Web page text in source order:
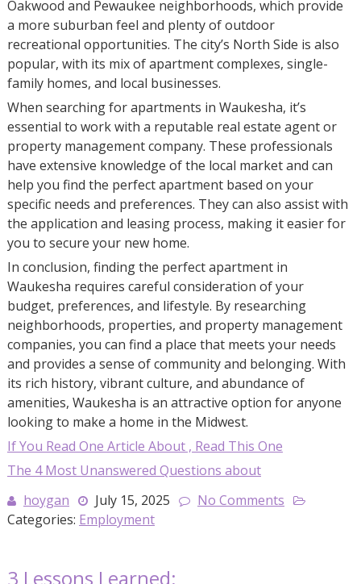
Oakwood and Pewaukee neighborhoods, which provide
a more suburban feel and plenty of outdoor
recreational opportunities. The city’s North Side is also
popular, with its mix of apartment complexes, single-
family homes, and local businesses.
When searching for apartments in Waukesha, it’s
essential to work with a reputable real estate agent or
property management company. These professionals
have extensive knowledge of the local market and can
help you find the perfect apartment based on your
specific needs and preferences. They can also assist with
the application and leasing process, making it easier for
you to secure your new home.
In conclusion, finding the perfect apartment in
Waukesha requires careful consideration of your
budget, preferences, and lifestyle. By researching
neighborhoods, properties, and property management
companies, you can find a place that meets your needs
and provides a sense of community and belonging. With
its rich history, vibrant culture, and abundance of
amenities, Waukesha is an attractive option for anyone
looking to make a home in the Midwest.
If You Read One Article About , Read This One
The 4 Most Unanswered Questions about
hoygan
July 15, 2025
No Comments
Categories: Employment
3 Lessons Learned: